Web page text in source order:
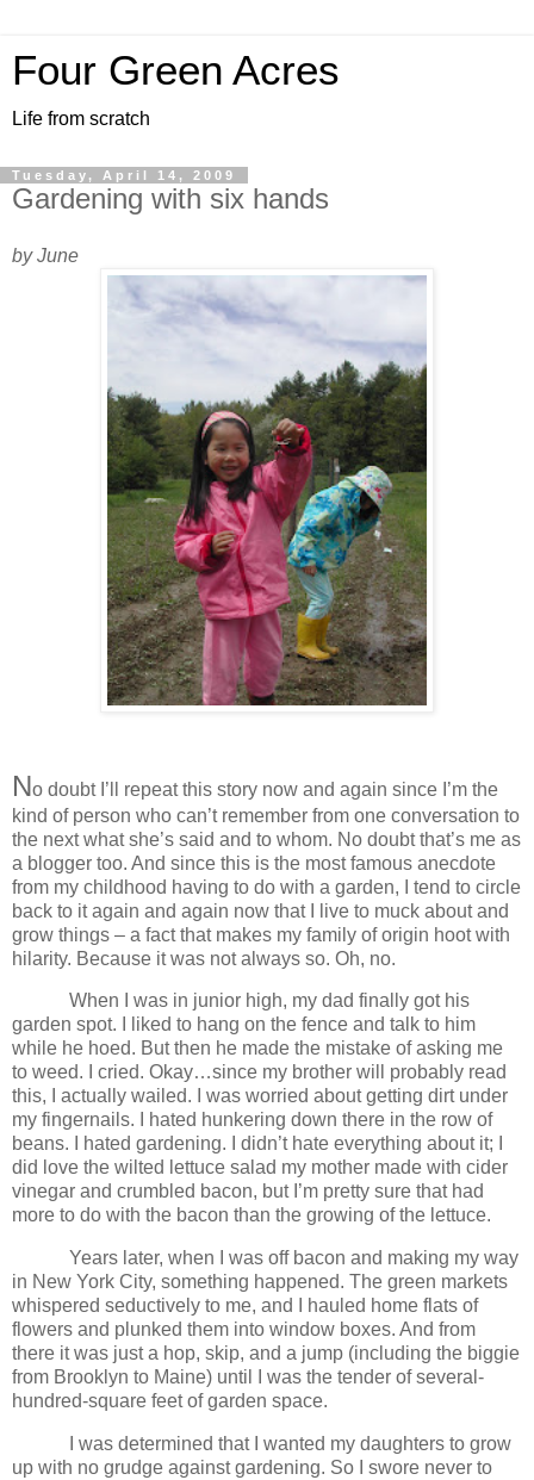
Four Green Acres
Life from scratch
Tuesday, April 14, 2009
Gardening with six hands
by June
No doubt I’ll repeat this story now and again since I’m the
kind of person who can’t remember from one conversation to
the next what she’s said and to whom. No doubt that’s me as
a blogger too. And since this is the most famous anecdote
from my childhood having to do with a garden, I tend to circle
back to it again and again now that I live to muck about and
grow things – a fact that makes my family of origin hoot with
hilarity. Because it was not always so. Oh, no.
When I was in junior high, my dad finally got his
garden spot. I liked to hang on the fence and talk to him
while he hoed. But then he made the mistake of asking me
to weed. I cried. Okay…since my brother will probably read
this, I actually wailed. I was worried about getting dirt under
my fingernails. I hated hunkering down there in the row of
beans. I hated gardening. I didn’t hate everything about it; I
did love the wilted lettuce salad my mother made with cider
vinegar and crumbled bacon, but I’m pretty sure that had
more to do with the bacon than the growing of the lettuce.
Years later, when I was off bacon and making my way
in New York City, something happened. The green markets
whispered seductively to me, and I hauled home flats of
flowers and plunked them into window boxes. And from
there it was just a hop, skip, and a jump (including the biggie
from Brooklyn to Maine) until I was the tender of several-
hundred-square feet of garden space.
I was determined that I wanted my daughters to grow
up with no grudge against gardening. So I swore never to